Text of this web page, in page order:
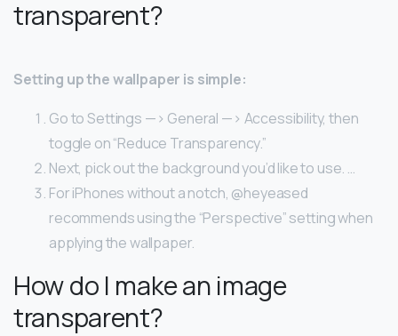
transparent?
Setting up the wallpaper is simple:
Go to Settings —> General —> Accessibility, then
toggle on “Reduce Transparency.”
Next, pick out the background you’d like to use. …
For iPhones without a notch, @heyeased
recommends using the “Perspective” setting when
applying the wallpaper.
How do I make an image
transparent?